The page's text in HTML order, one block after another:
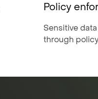
Policy
Sensitive
through